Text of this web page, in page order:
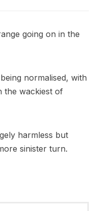
going on in the
normalised, with
the wackiest of
harmless but
sinister turn.